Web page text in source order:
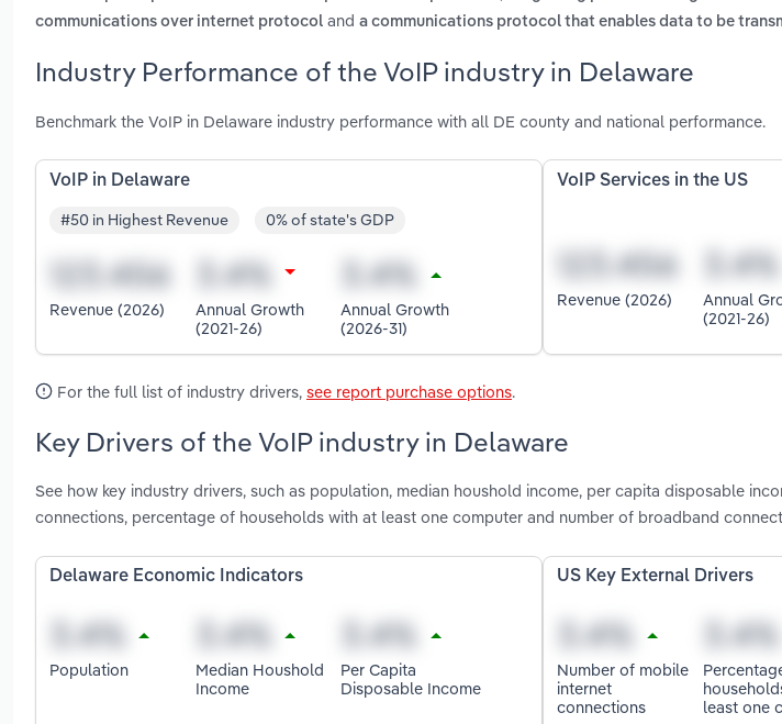
communications over internet protocol and a communications protocol that enables data to be
Industry Performance of the VoIP industry in Delaware
Benchmark the VoIP in Delaware industry performance with all DE county and national performance.
VoIP in Delaware
#50 in Highest Revenue 0% of state's GDP
Revenue (2026)
Annual Growth
(2021-26)
Annual Growth
(2026-31)
VoIP Services in the US
Revenue (2026)
Annual
(2021-26)
For the full list of industry drivers, see report purchase options.
Key Drivers of the VoIP industry in Delaware
See how key industry drivers, such as population, median houshold income, per capita disposable
connections, percentage of households with at least one computer and number of broadband
Delaware Economic Indicators
Population
Median Houshold
Income
Per Capita
Disposable Income
US Key External Drivers
Number of mobile
internet
connections
least one